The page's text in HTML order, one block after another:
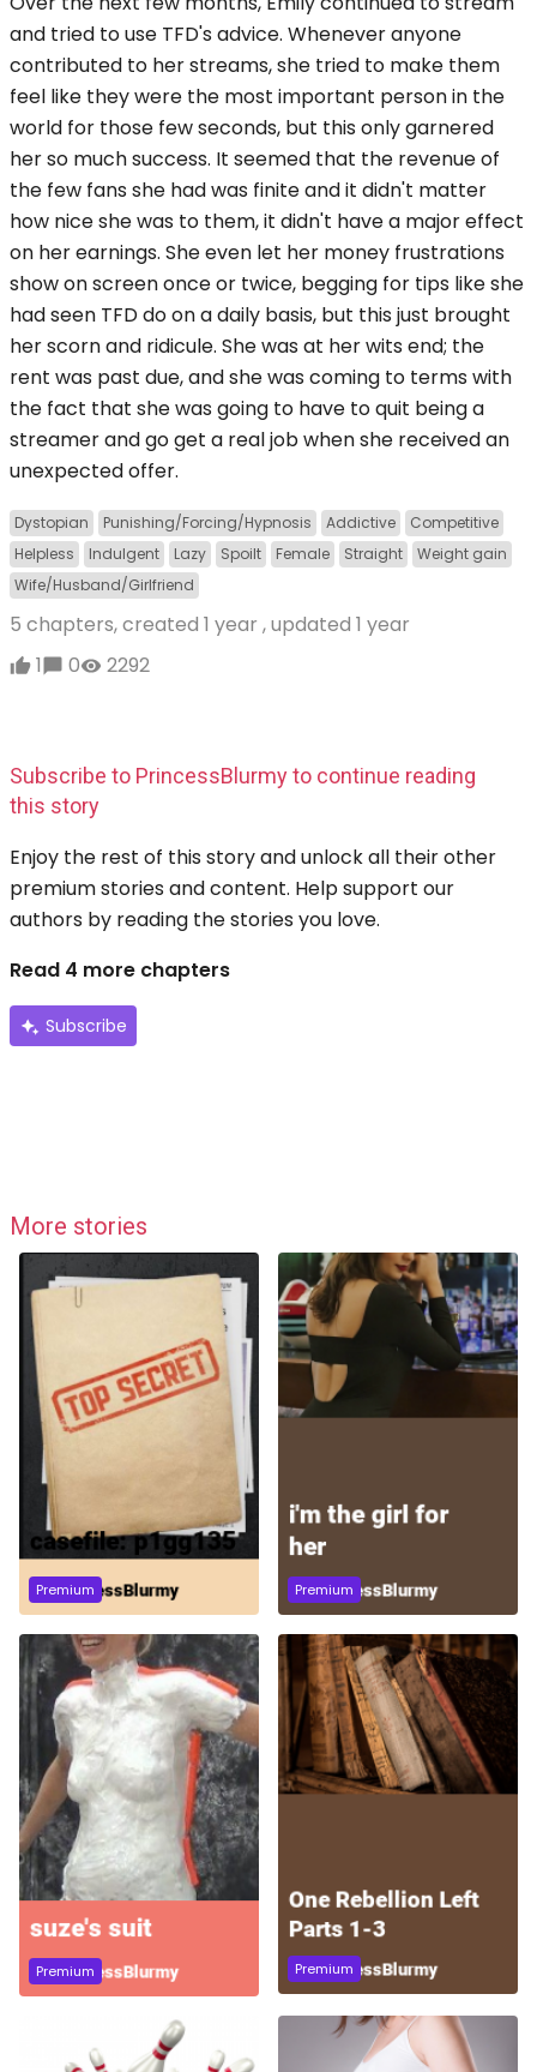
and tried to use TFD's advice. Whenever anyone
contributed to her streams, she tried to make them
feel like they were the most important person in the
world for those few seconds, but this only garnered
her so much success. It seemed that the revenue of
the few fans she had was finite and it didn't matter
how nice she was to them, it didn't have a major effect
on her earnings. She even let her money frustrations
show on screen once or twice, begging for tips like she
had seen TFD do on a daily basis, but this just brought
her scorn and ridicule. She was at her wits end; the
rent was past due, and she was coming to terms with
the fact that she was going to have to quit being a
streamer and go get a real job when she received an
unexpected offer.
Dystopian Punishing/Forcing/Hypnosis Addictive
Competitive
Helpless
Indulgent Lazy Spoilt Female Straight
Weight gain
Wife/Husband/Girlfriend
5 chapters, created 1 year , updated 1 year
1
0 2292
Subscribe to PrincessBlurmy to continue reading
this story
Enjoy the rest of this story and unlock all their other
premium stories and content. Help support our
authors by reading the stories you love.
Read 4 more chapters
Subscribe
More stories
Premium Premium
Premium Premium